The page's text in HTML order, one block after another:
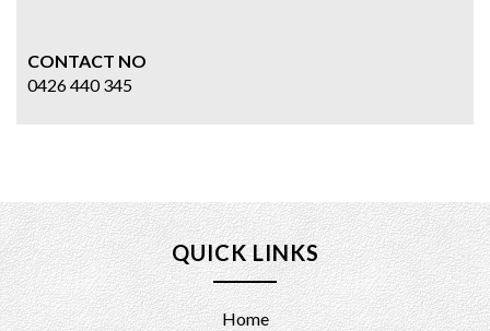
CONTACT NO
0426 440 345
QUICK LINKS
Home